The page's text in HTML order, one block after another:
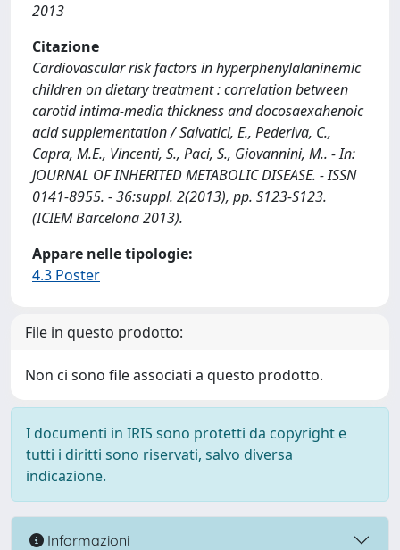
2013
Citazione
Cardiovascular risk factors in hyperphenylalaninemic
children on dietary treatment : correlation between
carotid intima-media thickness and docosaexahenoic
acid supplementation / Salvatici, E., Pederiva, C.,
Capra, M.E., Vincenti, S., Paci, S., Giovannini, M.. - In:
JOURNAL OF INHERITED METABOLIC DISEASE. - ISSN
0141-8955. - 36:suppl. 2(2013), pp. S123-S123.
(ICIEM Barcelona 2013).
Appare nelle tipologie:
4.3 Poster
File in questo prodotto:
Non ci sono file associati a questo prodotto.
I documenti in IRIS sono protetti da copyright e
tutti i diritti sono riservati, salvo diversa
indicazione.
Informazioni